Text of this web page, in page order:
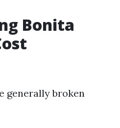
Bonita
generally broken